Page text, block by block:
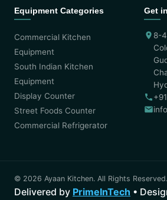
Equipment Categories
Commercial Kitchen
Equipment
South Indian Kitchen
Equipment
Display Counter
Street Foods Counter
Commercial Refrigerator
Get
8-
© 2026 Ayaan Kitchen. All Rights Reserved.
Delivered by PrimeInTech •